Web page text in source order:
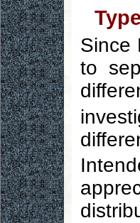
Since
to